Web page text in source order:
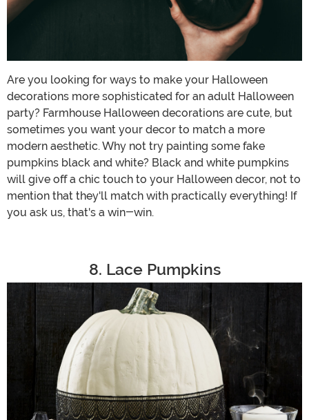
Are you looking for ways to make your Halloween
decorations more sophisticated for an adult Halloween
party? Farmhouse Halloween decorations are cute, but
sometimes you want your decor to match a more
modern aesthetic. Why not try painting some fake
pumpkins black and white? Black and white pumpkins
will give off a chic touch to your Halloween decor, not to
mention that they'll match with practically everything! If
you ask us, that's a win-win.
8. Lace Pumpkins